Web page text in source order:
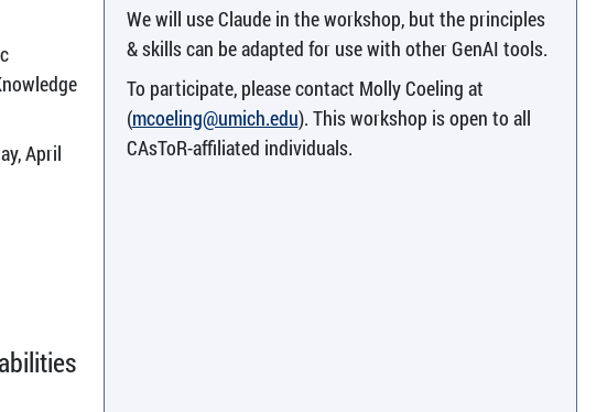
April
We will use Claude in the workshop, but the principles
& skills can be adapted for use with other GenAI tools.
To participate, please contact Molly Coeling at
(mcoeling@umich.edu). This workshop is open to all
CAsToR-affiliated individuals.